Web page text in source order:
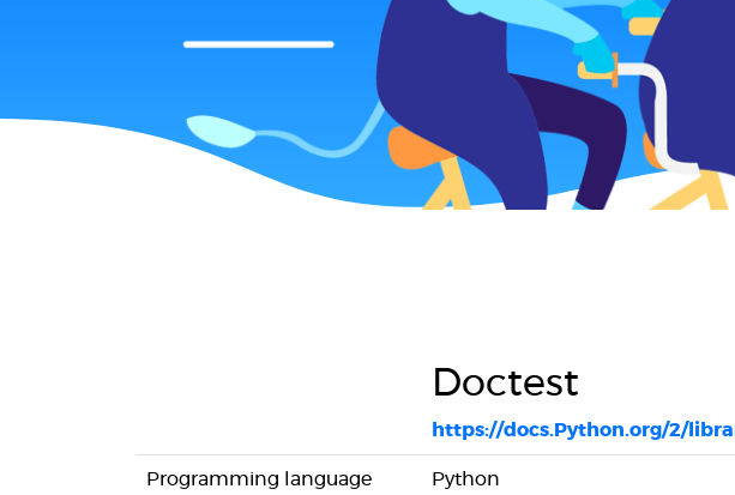
Doctest
https://docs.Python.org/2/
Programming language Python